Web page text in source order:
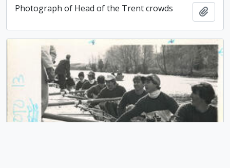
Photograph of Head of the Trent crowds